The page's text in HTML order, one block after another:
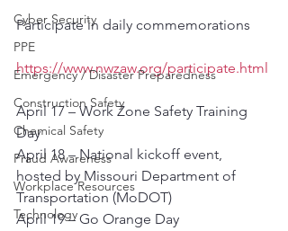
Cyber Security
PPE
Emergency / Disaster Preparedness
Construction Safety
Chemical Safety
Fraud Awareness
Workplace Resources
Technology
Participate in daily commemorations
https://www.nwzaw.org/participate.html
April 17 – Work Zone Safety Training
Day
April 18 – National kickoff event,
hosted by Missouri Department of
Transportation (MoDOT)
April 19 – Go Orange Day